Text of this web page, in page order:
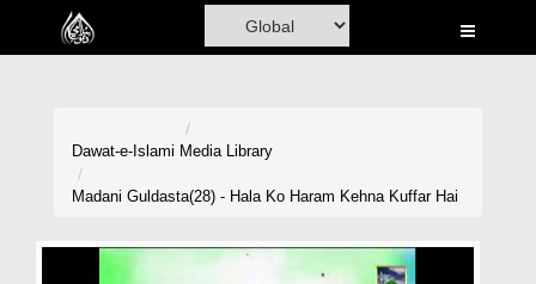
Home
Dawat-e-Islami Media Library
Madani Guldasta(28) - Hala Ko Haram Kehna Kuffar Hai